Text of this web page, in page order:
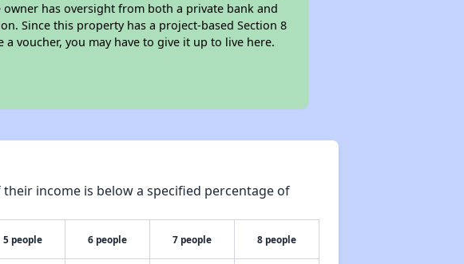
has oversight from both a private bank and
Since this property has a project-based Section 8
a voucher, you may have to give it up to live here.
income is below a specified percentage of
5 people 6 people 7 people 8 people